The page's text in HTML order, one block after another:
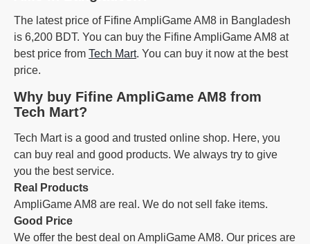
The latest price of Fifine AmpliGame AM8 in Bangladesh
is 6,200 BDT. You can buy the Fifine AmpliGame AM8 at
best price from Tech Mart. You can buy it now at the best
price.
Why buy Fifine AmpliGame AM8 from
Tech Mart?
Tech Mart is a good and trusted online shop. Here, you
can buy real and good products. We always try to give
you the best service.
Real Products
AmpliGame AM8 are real. We do not sell fake items.
Good Price
We offer the best deal on AmpliGame AM8. Our prices are